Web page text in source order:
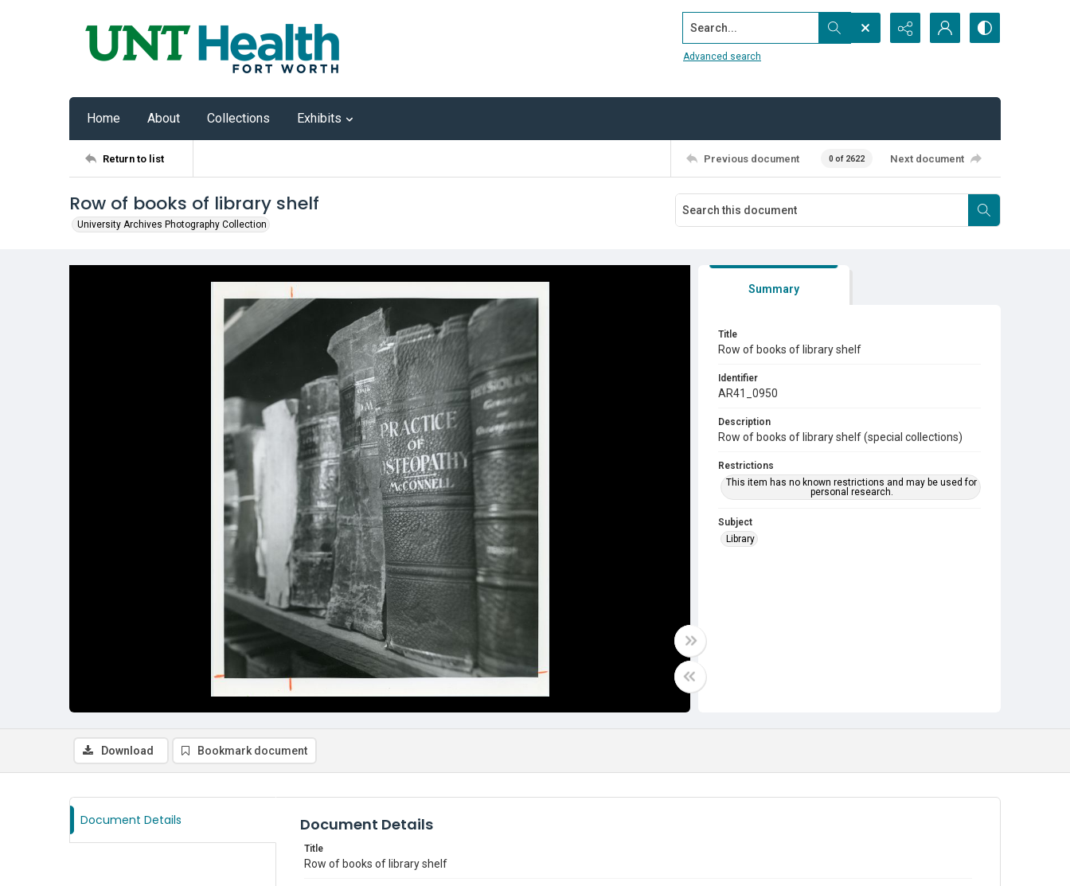
Search...
Advanced search
Home About Collections Exhibits
Return to list Previous document 0 of 2622 Next document
Row of books of library shelf
University Archives Photography Collection
Summary
Title
Row of books of library shelf
Identifier
AR41_0950
Description
Row of books of library shelf (special collections)
Restrictions
This item has no known restrictions and may be used for
personal research.
Subject
Library
Download Bookmark document
Document Details Document Details
Title
Row of books of library shelf